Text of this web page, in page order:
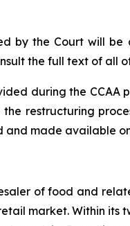
by the Court will be
the full text of all
during the
restructuring
and made available
of food and
market. Within